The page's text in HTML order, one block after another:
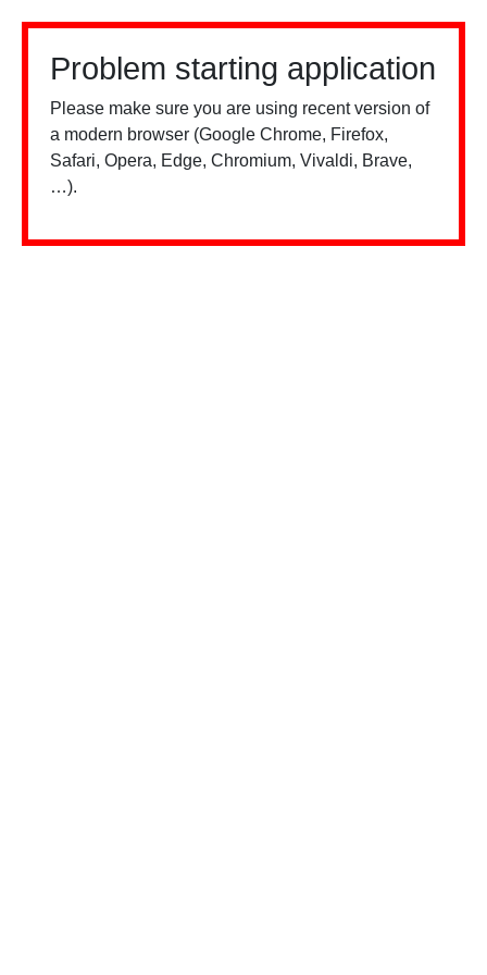
Problem starting application
Please make sure you are using recent version of
a modern browser (Google Chrome, Firefox,
Safari, Opera, Edge, Chromium, Vivaldi, Brave,
…).